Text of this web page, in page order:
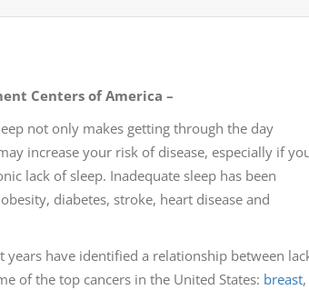
Centers of America –
not only makes getting through the day
increase your risk of disease, especially if
lack of sleep. Inadequate sleep has been
diabetes, stroke, heart disease and
years have identified a relationship between
of the top cancers in the United States: breast,